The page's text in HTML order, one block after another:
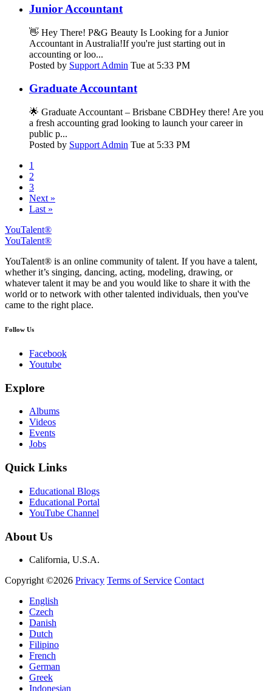
Junior Accountant
👋 Hey There! P&G Beauty Is Looking for a Junior
Accountant in Australia!If you're just starting out in
accounting or loo...
Posted by Support Admin Tue at 5:33 PM
Graduate Accountant
🌟 Graduate Accountant – Brisbane CBDHey there! Are you
a fresh accounting grad looking to launch your career in
public p...
Posted by Support Admin Tue at 5:33 PM
1
2
3
Next »
Last »
YouTalent®
YouTalent®
YouTalent® is an online community of talent. If you have a talent,
whether it’s singing, dancing, acting, modeling, drawing, or
whatever talent it may be and you would like to share it with the
world or to network with other talented individuals, then you've
came to the right place.
Follow Us
Facebook
Youtube
Explore
Albums
Videos
Events
Jobs
Quick Links
Educational Blogs
Educational Portal
YouTube Channel
About Us
California, U.S.A.
Copyright ©2026 Privacy Terms of Service Contact
English
Czech
Danish
Dutch
Filipino
French
German
Greek
Indonesian